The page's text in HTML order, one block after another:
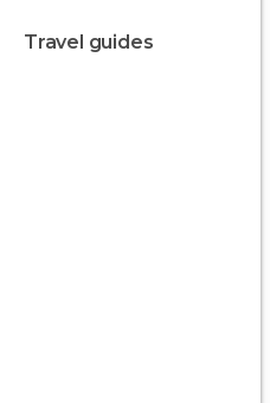
travel guides